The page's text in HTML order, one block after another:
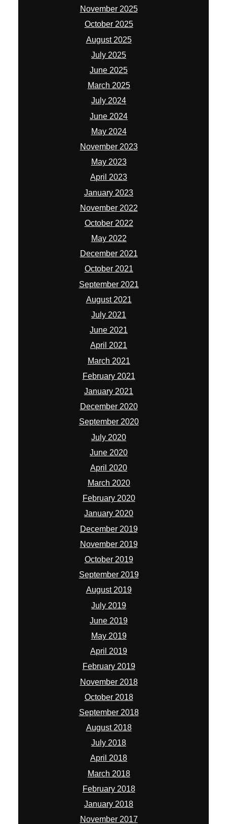
November 2025
October 2025
August 2025
July 2025
June 2025
March 2025
July 2024
June 2024
May 2024
November 2023
May 2023
April 2023
January 2023
November 2022
October 2022
May 2022
December 2021
October 2021
September 2021
August 2021
July 2021
June 2021
April 2021
March 2021
February 2021
January 2021
December 2020
September 2020
July 2020
June 2020
April 2020
March 2020
February 2020
January 2020
December 2019
November 2019
October 2019
September 2019
August 2019
July 2019
June 2019
May 2019
April 2019
February 2019
November 2018
October 2018
September 2018
August 2018
July 2018
April 2018
March 2018
February 2018
January 2018
November 2017